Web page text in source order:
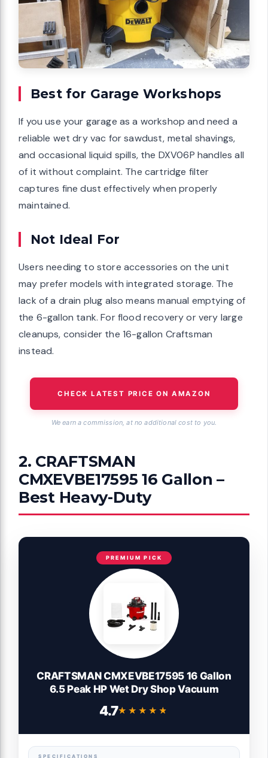
Best for Garage Workshops
If you use your garage as a workshop and need a
reliable wet dry vac for sawdust, metal shavings,
and occasional liquid spills, the DXV06P handles all
of it without complaint. The cartridge filter
captures fine dust effectively when properly
maintained.
Not Ideal For
Users needing to store accessories on the unit
may prefer models with integrated storage. The
lack of a drain plug also means manual emptying of
the 6-gallon tank. For flood recovery or very large
cleanups, consider the 16-gallon Craftsman
instead.
CHECK LATEST PRICE ON AMAZON
We earn a commission, at no additional cost to you.
2. CRAFTSMAN
CMXEVBE17595 16 Gallon –
Best Heavy-Duty
PREMIUM PICK
CRAFTSMAN CMXEVBE17595 16 Gallon
6.5 Peak HP Wet Dry Shop Vacuum
4.7★★★★★
★★★★★
SPECIFICATIONS